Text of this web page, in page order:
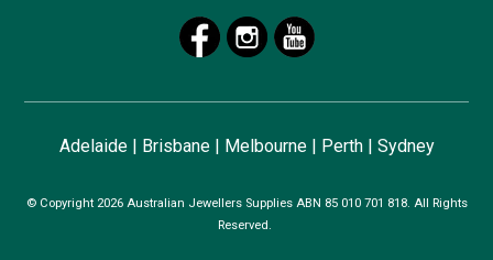
Adelaide| Brisbane| Melbourne| Perth| Sydney
© Copyright 2026 Australian Jewellers Supplies ABN 85 010 701 818. All Rights
Reserved.